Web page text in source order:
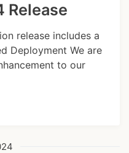
Release
release includes a
Deployment We are
to our